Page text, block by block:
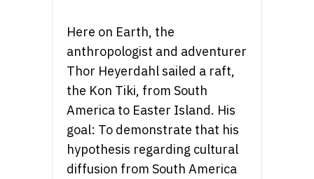
Here on Earth, the
anthropologist and adventurer
Thor Heyerdahl sailed a raft,
the Kon Tiki, from South
America to Easter Island. His
goal: To demonstrate that his
hypothesis regarding cultural
diffusion from South America